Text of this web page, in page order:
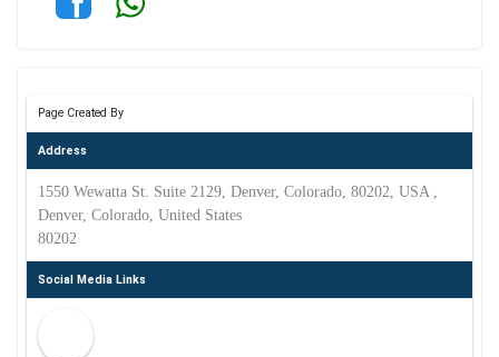
Page Created By
Address
1550 Wewatta St. Suite 2129, Denver, Colorado, 80202, USA ,
Denver, Colorado, United States
80202
Social Media Links